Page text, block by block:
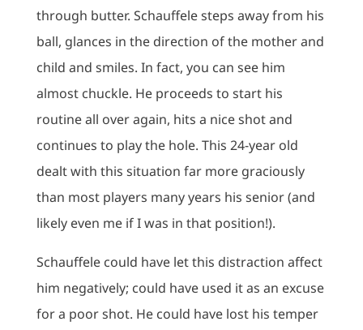
through butter. Schauffele steps away from his
ball, glances in the direction of the mother and
child and smiles. In fact, you can see him
almost chuckle. He proceeds to start his
routine all over again, hits a nice shot and
continues to play the hole. This 24-year old
dealt with this situation far more graciously
than most players many years his senior (and
likely even me if I was in that position!).
Schauffele could have let this distraction affect
him negatively; could have used it as an excuse
for a poor shot. He could have lost his temper